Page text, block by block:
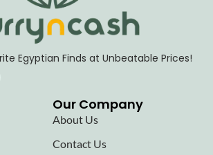
Egyptian Finds at Unbeatable Prices!
Our Company
About Us
Contact Us